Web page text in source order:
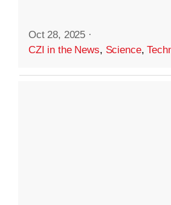
Oct 28, 2025 ·
CZI in the News, Science,